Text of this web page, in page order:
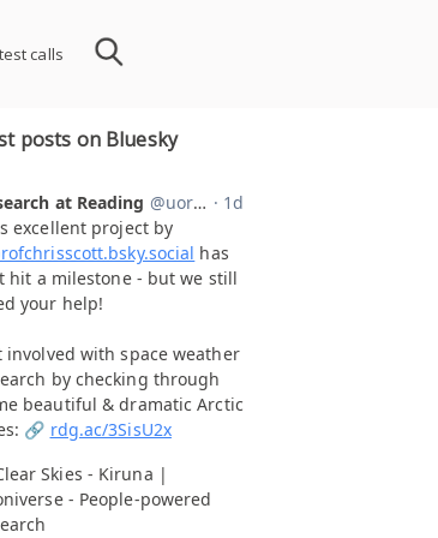
calls
posts on Bluesky